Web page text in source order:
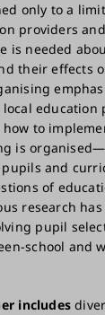
only to a
providers
is needed
their effects
education
to
is
and
of
research
pupil
school and
includes